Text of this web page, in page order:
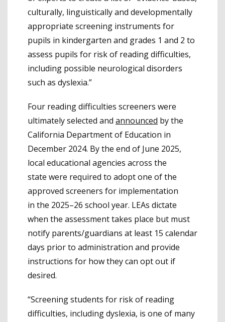
culturally, linguistically and developmentally
appropriate screening instruments for
pupils in kindergarten and grades 1 and 2 to
assess pupils for risk of reading difficulties,
including possible neurological disorders
such as dyslexia.”
Four reading difficulties screeners were
ultimately selected and announced by the
California Department of Education in
December 2024. By the end of June 2025,
local educational agencies across the
state were required to adopt one of the
approved screeners for implementation
in the 2025–26 school year. LEAs dictate
when the assessment takes place but must
notify parents/guardians at least 15 calendar
days prior to administration and provide
instructions for how they can opt out if
desired.
“Screening students for risk of reading
difficulties, including dyslexia, is one of many